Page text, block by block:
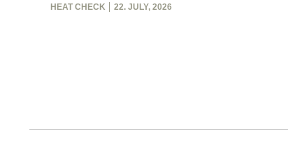
HEAT CHECK 22. JULY, 2026